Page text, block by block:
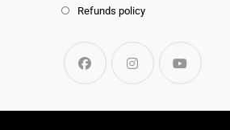
Refunds policy